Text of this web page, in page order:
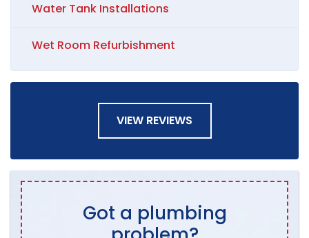
Water Tank Installations
Wet Room Refurbishment
VIEW REVIEWS
Got a plumbing